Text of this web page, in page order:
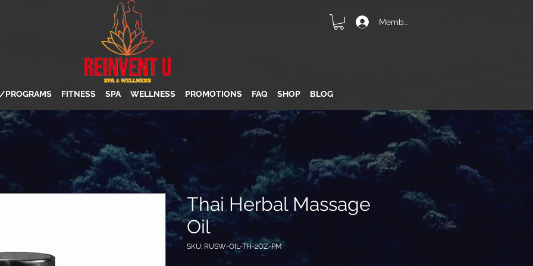
Member Login
PROGRAMS FITNESS SPA WELLNESS PROMOTIONS FAQ SHOP BLOG
Thai Herbal Massage
Oil
SKU: RUSW-OIL-TH-2OZ-PM